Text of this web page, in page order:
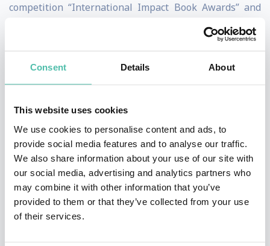
Consent Details About
This website uses cookies
We use cookies to personalise content and ads, to
provide social media features and to analyse our traffic.
We also share information about your use of our site with
our social media, advertising and analytics partners who
may combine it with other information that you’ve
provided to them or that they’ve collected from your use
of their services.
competition “International Impact Book Awards” and
finalist of the “Goody Business Book Awards”.
He is an expert on Peter Drucker and Philip Kotler,
founders of modern management and modern
who offered letters of recommendation for his books
and endorsements for his work. He has also worked on
applied economics, namely the importance of freedom
(economic and political) and ethics (professional and
personal) for economic development.
He has a doctorate (PhD) from Columbia University
where he graduated with honors (always Dean’s list,